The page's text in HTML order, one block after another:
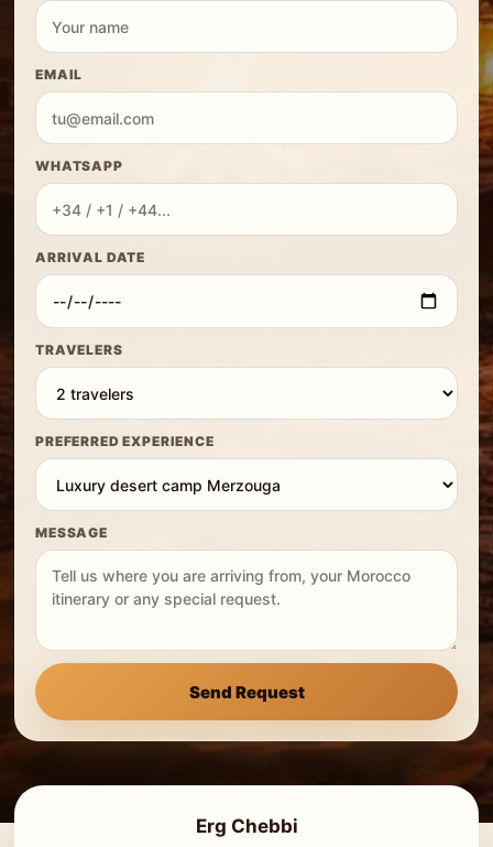
EMAIL
WHATSAPP
ARRIVAL DATE
TRAVELERS
PREFERRED EXPERIENCE
MESSAGE
Send Request
Erg Chebbi